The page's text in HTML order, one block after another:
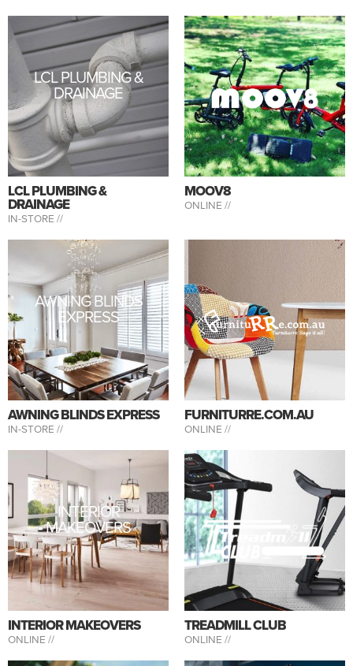
LCL PLUMBING &
DRAINAGE
LCL PLUMBING &
DRAINAGE
IN-STORE //
MOOV8
ONLINE //
AWNING BLINDS
EXPRESS
AWNING BLINDS EXPRESS
IN-STORE //
FURNITURRE.COM.AU
ONLINE //
INTERIOR
MAKEOVERS
INTERIOR MAKEOVERS
ONLINE //
TREADMILL CLUB
ONLINE //